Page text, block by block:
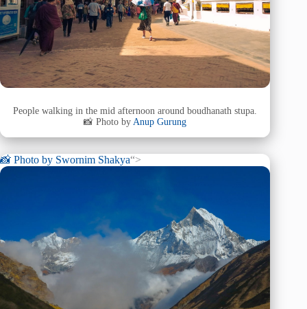
People walking in the mid afternoon around boudhanath stupa.
📸 Photo byAnup Gurung
📸 Photo by Swornim Shakya“>